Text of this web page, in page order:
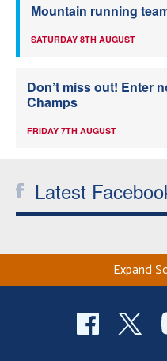
Mountain running
SATURDAY 8TH AUGUST
Don’t miss out! Enter
Champs
FRIDAY 7TH AUGUST
Latest
Expand